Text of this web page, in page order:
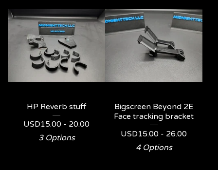
HP Reverb stuff
USD15.00 - 20.00
3 Options
Bigscreen Beyond 2E
Face tracking bracket
USD15.00 - 26.00
4 Options